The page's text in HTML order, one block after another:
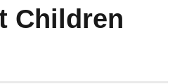
Children